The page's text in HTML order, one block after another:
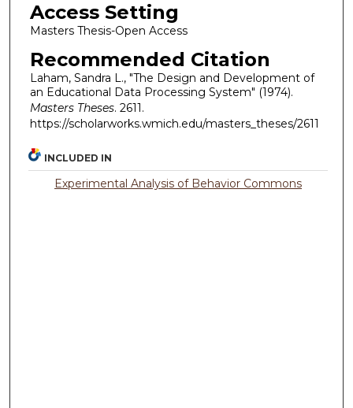
Access Setting
Masters Thesis-Open Access
Recommended Citation
Laham, Sandra L., "The Design and Development of
an Educational Data Processing System" (1974).
Masters Theses. 2611.
https://scholarworks.wmich.edu/masters_theses/2611
INCLUDED IN
Experimental Analysis of Behavior Commons